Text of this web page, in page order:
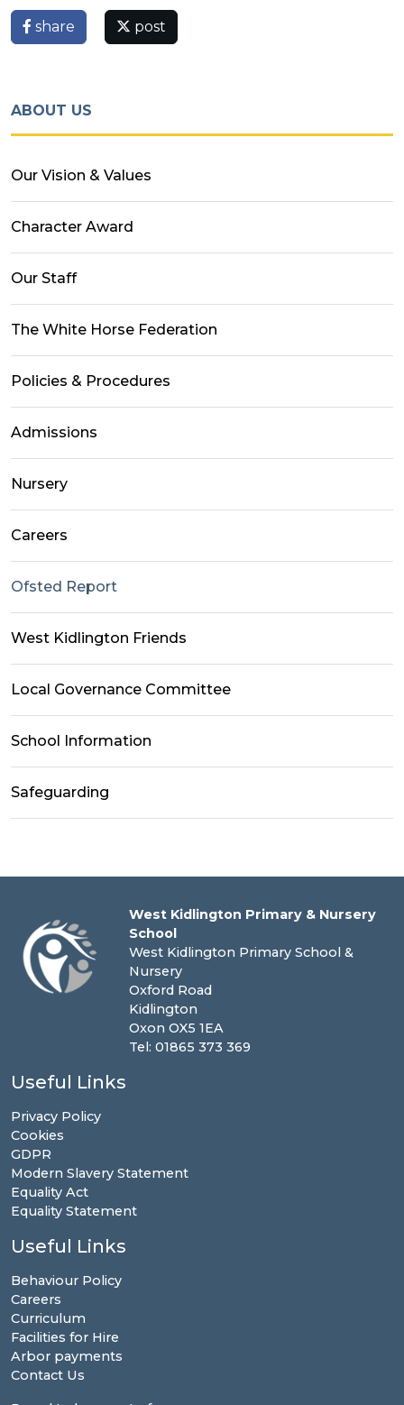
share post
ABOUT US
Our Vision & Values
Character Award
Our Staff
The White Horse Federation
Policies & Procedures
Admissions
Nursery
Careers
Ofsted Report
West Kidlington Friends
Local Governance Committee
School Information
Safeguarding
West Kidlington Primary & Nursery
School
West Kidlington Primary School &
Nursery
Oxford Road
Kidlington
Oxon OX5 1EA
Tel: 01865 373 369
Useful Links
Privacy Policy
Cookies
GDPR
Modern Slavery Statement
Equality Act
Equality Statement
Useful Links
Behaviour Policy
Careers
Curriculum
Facilities for Hire
Arbor payments
Contact Us